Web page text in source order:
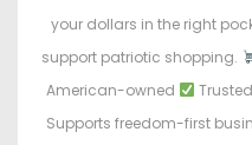
your dollars in the right
support patriotic shopping.
American-owned
Supports freedom-first